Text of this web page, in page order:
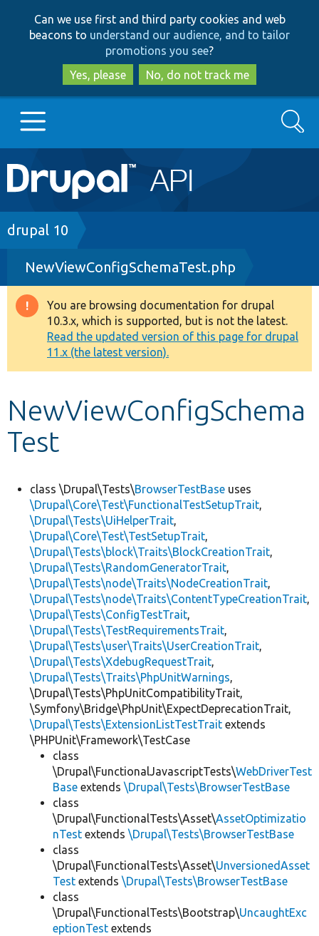
to
main
content
to
search
Can we use first and third party cookies and web
beacons to understand our audience, and to tailor
promotions you see?
Yes, please
No, do not track me
Main
navigation
Go to Drupal.org
Drupal 7
Drupal 8+
Other projects
Develop for Drupal
Search
Breadcrumb
drupal 10
NewViewConfigSchemaTest.php
Warning
message
You are browsing documentation for drupal
10.3.x, which is supported, but is not the latest.
Read the updated version of this page for drupal
11.x (the latest version).
NewViewConfigSchema
Test
class \Drupal\Tests\BrowserTestBase uses
\Drupal\Core\Test\FunctionalTestSetupTrait,
\Drupal\Tests\UiHelperTrait,
\Drupal\Core\Test\TestSetupTrait,
\Drupal\Tests\block\Traits\BlockCreationTrait,
\Drupal\Tests\RandomGeneratorTrait,
\Drupal\Tests\node\Traits\NodeCreationTrait,
\Drupal\Tests\node\Traits\ContentTypeCreationTrait,
\Drupal\Tests\ConfigTestTrait,
\Drupal\Tests\TestRequirementsTrait,
\Drupal\Tests\user\Traits\UserCreationTrait,
\Drupal\Tests\XdebugRequestTrait,
\Drupal\Tests\Traits\PhpUnitWarnings,
\Drupal\Tests\PhpUnitCompatibilityTrait,
\Symfony\Bridge\PhpUnit\ExpectDeprecationTrait,
\Drupal\Tests\ExtensionListTestTrait extends
\PHPUnit\Framework\TestCase
class
\Drupal\FunctionalJavascriptTests\WebDriverTest
Base extends \Drupal\Tests\BrowserTestBase
class
\Drupal\FunctionalTests\Asset\AssetOptimizatio
nTest extends \Drupal\Tests\BrowserTestBase
class
\Drupal\FunctionalTests\Asset\UnversionedAsset
Test extends \Drupal\Tests\BrowserTestBase
class
\Drupal\FunctionalTests\Bootstrap\UncaughtExc
eptionTest extends